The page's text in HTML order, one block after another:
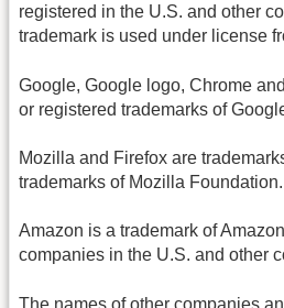
registered in the U.S. and other
trademark is used under license
Google, Google logo, Chrome
or registered trademarks of
Mozilla and Firefox are
trademarks of Mozilla Foundation.
Amazon is a trademark of
companies in the U.S. and other
The names of other companies